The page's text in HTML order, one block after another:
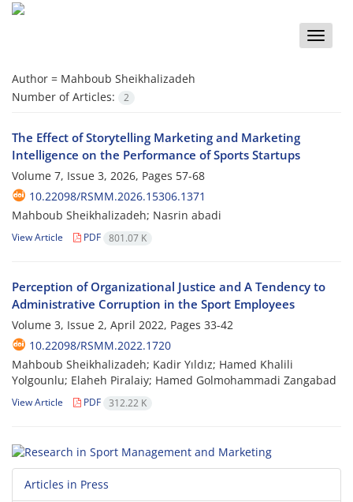
Toggle
Author = Mahboub Sheikhalizadeh
Number of Articles:
2
The Effect of Storytelling Marketing and Marketing
Intelligence on the Performance of Sports Startups
Volume 7, Issue 3, 2026, Pages 57-68
10.22098/RSMM.2026.15306.1371
Mahboub Sheikhalizadeh; Nasrin abadi
View Article PDF 801.07 K
Perception of Organizational Justice and A Tendency to
Administrative Corruption in the Sport Employees
Volume 3, Issue 2, April 2022, Pages 33-42
10.22098/RSMM.2022.1720
Mahboub Sheikhalizadeh; Kadir Yıldız; Hamed Khalili
Yolgounlu; Elaheh Piralaiy; Hamed Golmohammadi Zangabad
View Article PDF 312.22 K
Articles in Press